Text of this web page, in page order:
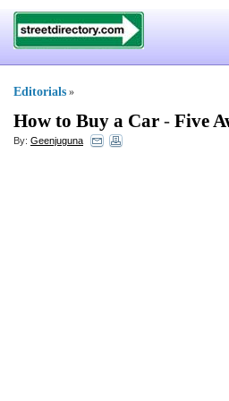
Editorials »
How to Buy a Car - Five
By: Geenjuguna